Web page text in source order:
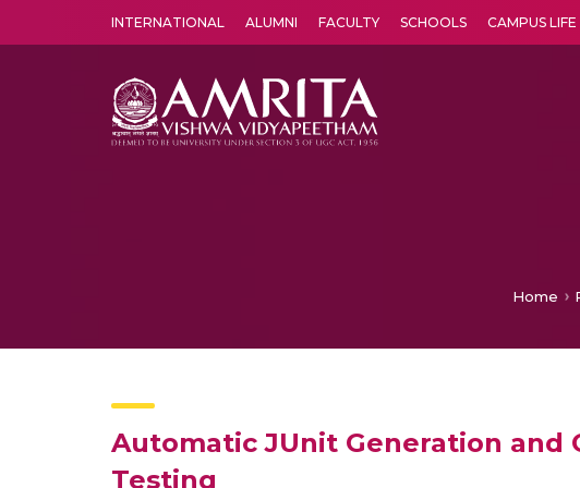
INTERNATIONAL ALUMNI FACULTY SCHOOLS CAMPUS LIFE
Home
Automatic JUnit Generation and
Testing